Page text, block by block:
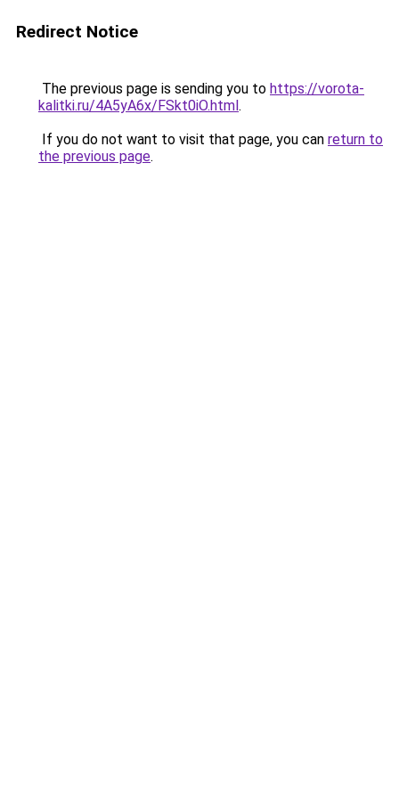
Redirect Notice
The previous page is sending you to https://vorota-
kalitki.ru/4A5yA6x/FSkt0iO.html.
If you do not want to visit that page, you can return to
the previous page.